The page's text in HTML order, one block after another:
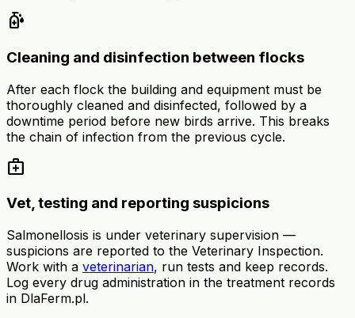
sanitizer
Cleaning and disinfection between flocks
After each flock the building and equipment must be
thoroughly cleaned and disinfected, followed by a
downtime period before new birds arrive. This breaks
the chain of infection from the previous cycle.
medical_services
Vet, testing and reporting suspicions
Salmonellosis is under veterinary supervision —
suspicions are reported to the Veterinary Inspection.
Work with a veterinarian, run tests and keep records.
Log every drug administration in the treatment records
in DlaFerm.pl.